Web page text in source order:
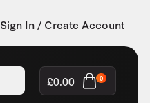
Sign In / Create Account
£0.00 0